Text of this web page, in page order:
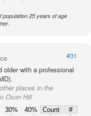
population 25 years of age
#31
older with a professional
places in the
Oxon Hill
30% 40% Count
#